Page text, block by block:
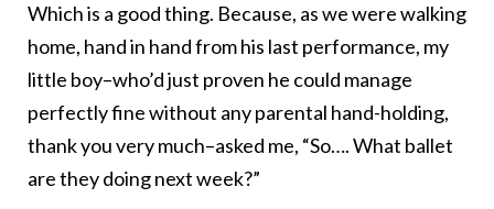
Which is a good thing. Because, as we were walking
home, hand in hand from his last performance, my
little boy–who’d just proven he could manage
perfectly fine without any parental hand-holding,
thank you very much–asked me, “So…. What ballet
are they doing next week?”